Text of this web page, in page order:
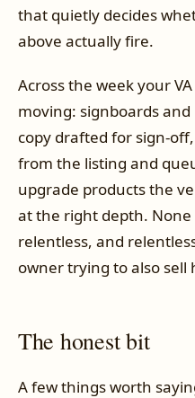
that quietly decides
above actually fire.
Across the week your
moving: signboards
copy drafted for sign-
from the listing and
upgrade products the
at the right depth. None
relentless, and
owner trying to also sell
The honest bit
A few things worth